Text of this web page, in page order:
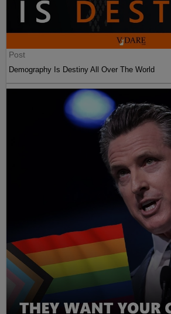
Post
Demography Is Destiny All Over The World